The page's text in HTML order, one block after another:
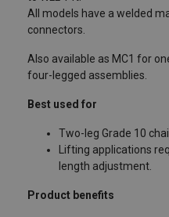
All models have a welded
connectors.
Also available as MC1 for
four-legged assemblies.
Best used for
Two-leg Grade 10
Lifting applications
length adjustment.
Product benefits